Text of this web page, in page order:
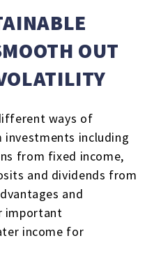
OUT
ways of
including
from fixed income,
and dividends from
and
important
income for